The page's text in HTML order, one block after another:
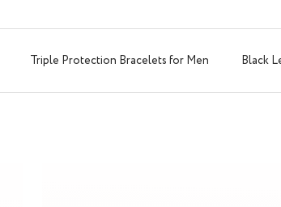
Triple Protection Bracelets for Men Black